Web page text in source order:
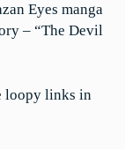
Eyes manga
– “The Devil
loopy links in